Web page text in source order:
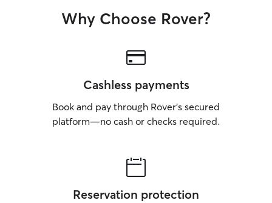
Why Choose Rover?
Cashless payments
Book and pay through Rover’s secured
platform—no cash or checks required.
Reservation protection